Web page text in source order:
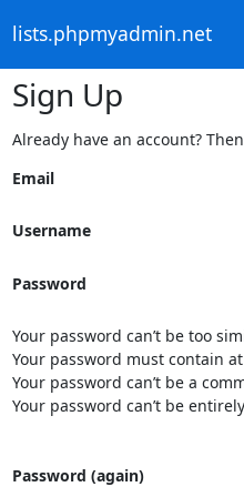
lists.phpmyadmin.net
Sign Up
Already have an account?
Email
Username
Password
Your password can’t be too
Your password must contain
Your password can’t be a
Your password can’t be
Password (again)